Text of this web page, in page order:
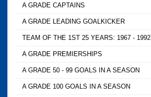
A GRADE CAPTAINS
A GRADE LEADING GOALKICKER
TEAM OF THE 1ST 25 YEARS: 1967 - 1992
A GRADE PREMIERSHIPS
A GRADE 50 - 99 GOALS IN A SEASON
A GRADE 100 GOALS IN A SEASON